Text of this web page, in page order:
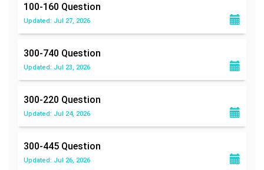
100-160 Question
Updated: Jul 27, 2026
300-740 Question
Updated: Jul 23, 2026
300-220 Question
Updated: Jul 24, 2026
300-445 Question
Updated: Jul 26, 2026